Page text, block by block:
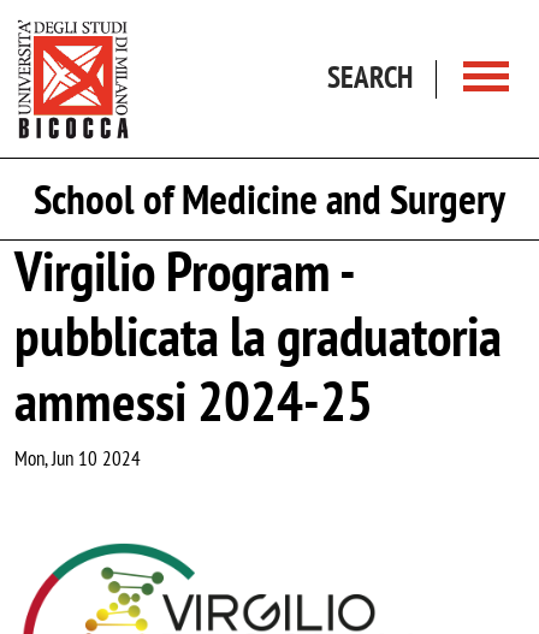
SEARCH
School of Medicine and Surgery
Virgilio Program -
pubblicata la graduatoria
ammessi 2024-25
Mon, Jun 10 2024